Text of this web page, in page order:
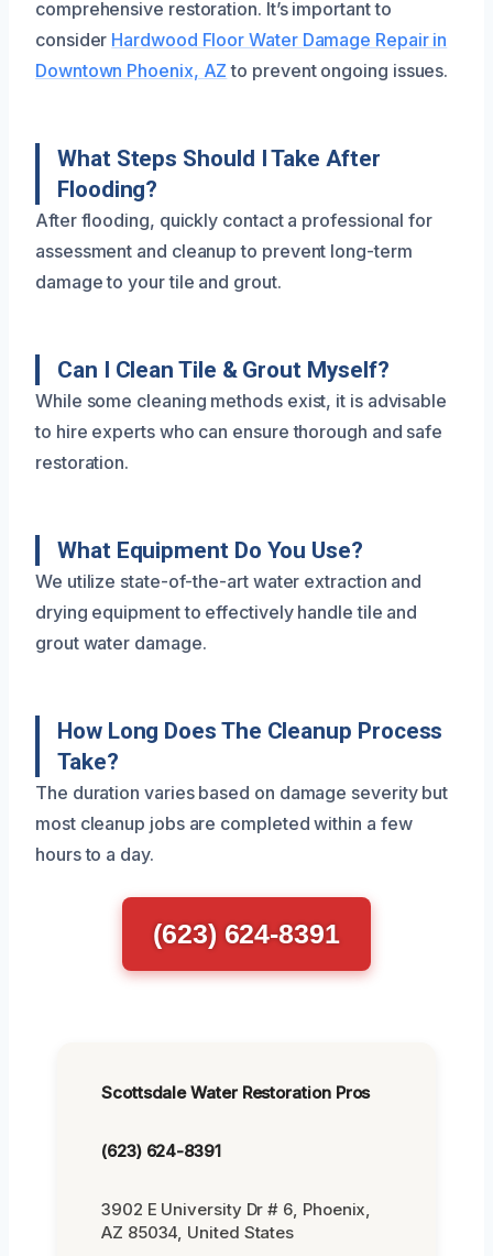
comprehensive restoration. It’s important to
consider Hardwood Floor Water Damage Repair in
Downtown Phoenix, AZ to prevent ongoing issues.
What Steps Should I Take After
Flooding?
After flooding, quickly contact a professional for
assessment and cleanup to prevent long-term
damage to your tile and grout.
Can I Clean Tile & Grout Myself?
While some cleaning methods exist, it is advisable
to hire experts who can ensure thorough and safe
restoration.
What Equipment Do You Use?
We utilize state-of-the-art water extraction and
drying equipment to effectively handle tile and
grout water damage.
How Long Does The Cleanup Process
Take?
The duration varies based on damage severity but
most cleanup jobs are completed within a few
hours to a day.
(623) 624-8391
Scottsdale Water Restoration Pros
(623) 624-8391
3902 E University Dr # 6, Phoenix,
AZ 85034, United States